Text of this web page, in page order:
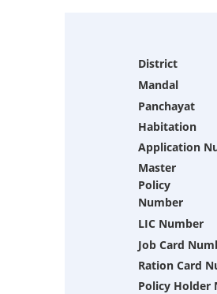
District
Mandal
Panchayat
Habitation
Application
Master
Policy
Number
LIC Number
Job Card
Ration Card
Policy Holder